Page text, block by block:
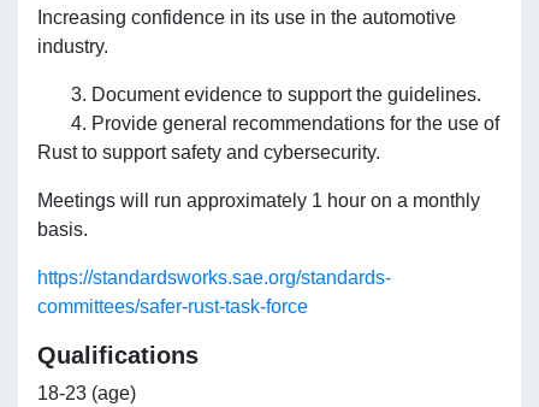
Increasing confidence in its use in the automotive
industry.
3. Document evidence to support the guidelines.
4. Provide general recommendations for the use of
Rust to support safety and cybersecurity.
Meetings will run approximately 1 hour on a monthly
basis.
https://standardsworks.sae.org/standards-
committees/safer-rust-task-force
Qualifications
18-23 (age)